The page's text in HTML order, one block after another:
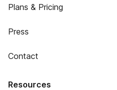
Plans & Pricing
Press
Contact
Resources